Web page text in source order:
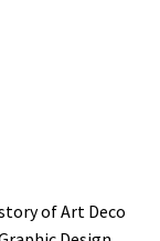
of Art Deco